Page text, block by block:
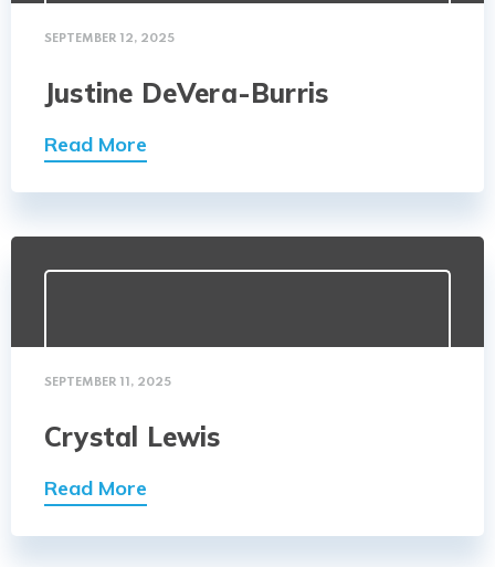
SEPTEMBER 12, 2025
Justine DeVera-Burris
Read More
SEPTEMBER 11, 2025
Crystal Lewis
Read More